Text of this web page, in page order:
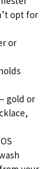
opt for
or
gold or